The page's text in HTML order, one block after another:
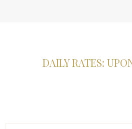
DAILY RATES: